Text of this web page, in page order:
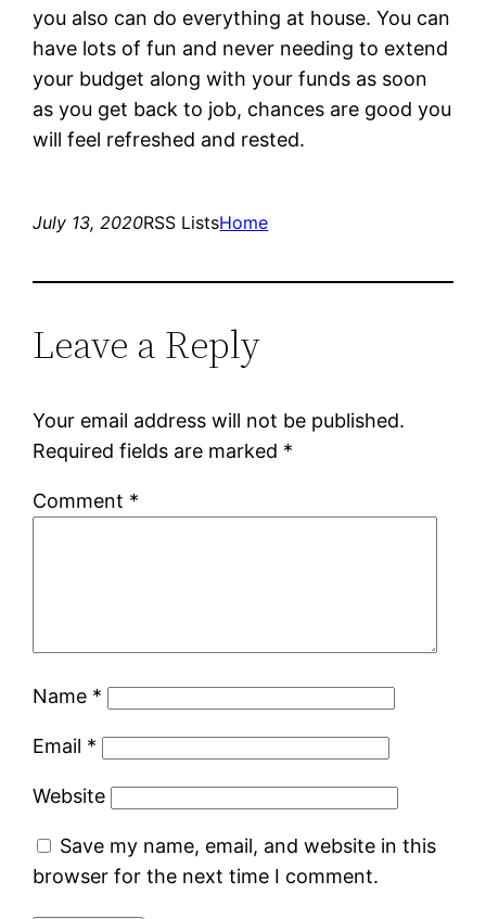
you also can do everything at house. You can
have lots of fun and never needing to extend
your budget along with your funds as soon
as you get back to job, chances are good you
will feel refreshed and rested.
July 13, 2020RSS ListsHome
Leave a Reply
Your email address will not be published.
Required fields are marked *
Comment *
Name *
Email *
Website
Save my name, email, and website in this
browser for the next time I comment.